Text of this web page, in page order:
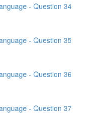
- Question 34
- Question 35
- Question 36
- Question 37